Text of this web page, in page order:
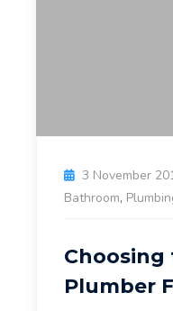
3 November
Bathroom,
Plumber